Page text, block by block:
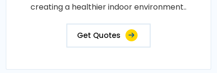
creating a healthier indoor environment..
Get Quotes